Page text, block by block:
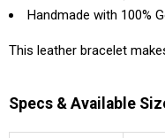
Handmade with 100%
This leather bracelet
Specs & Available